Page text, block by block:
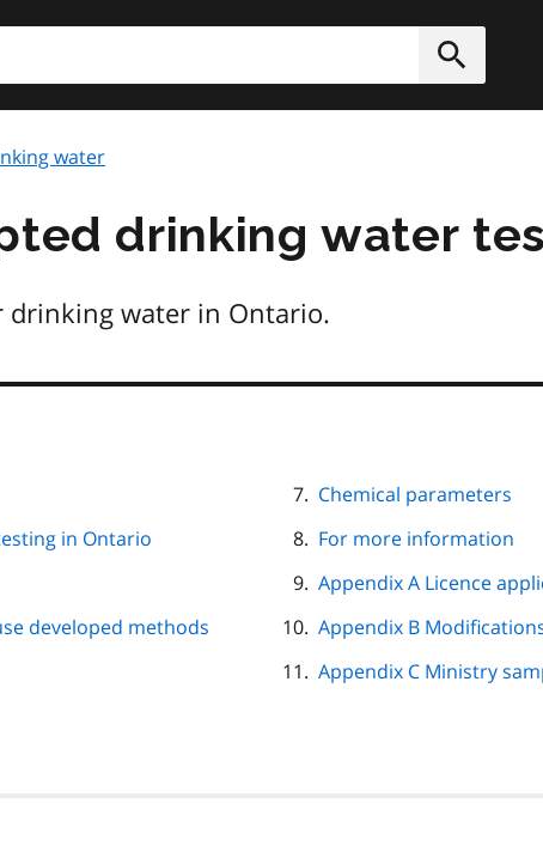
Submit
water
drinking water
drinking water in Ontario.
in Ontario
developed methods
Chemical parameters
For more information
Appendix A Licence
Appendix B
Appendix C Ministry